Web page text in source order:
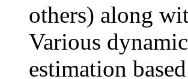
others) along
Various
estimation